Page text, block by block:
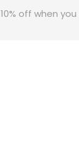
10% off when